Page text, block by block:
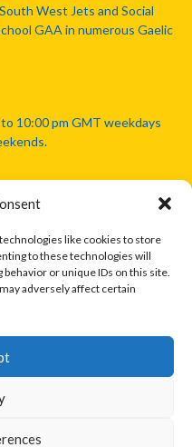
like cookies to store
to these technologies will
behavior or unique IDs on this site.
adversely affect certain
West Jets and Social
GAA in numerous Gaelic
10:00 pm GMT weekdays
by either the Gaelic
League, Camanachd
body mentioned in this
and images referenced,
have been sourced and
RULES